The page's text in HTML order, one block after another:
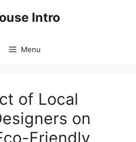
Intro
Menu
of Local
on
Friendly